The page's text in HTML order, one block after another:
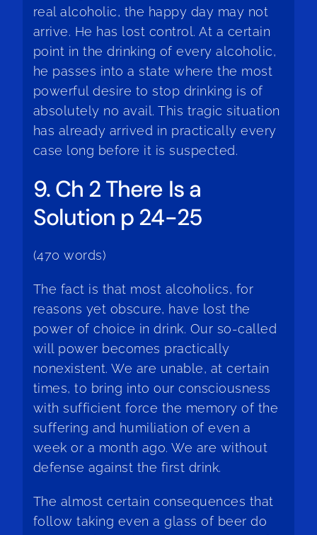
real alcoholic, the happy day may not
arrive. He has lost control. At a certain
point in the drinking of every alcoholic,
he passes into a state where the most
powerful desire to stop drinking is of
absolutely no avail. This tragic situation
has already arrived in practically every
case long before it is suspected.
9. Ch 2 There Is a
Solution p 24-25
(470 words)
The fact is that most alcoholics, for
reasons yet obscure, have lost the
power of choice in drink. Our so-called
will power becomes practically
nonexistent. We are unable, at certain
times, to bring into our consciousness
with sufficient force the memory of the
suffering and humiliation of even a
week or a month ago. We are without
defense against the first drink.
The almost certain consequences that
follow taking even a glass of beer do